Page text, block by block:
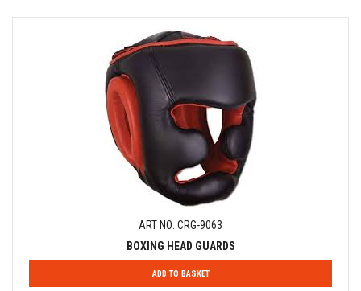
ART NO: CRG-9063
BOXING HEAD GUARDS
ADD TO BASKET